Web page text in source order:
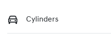
Cylinders